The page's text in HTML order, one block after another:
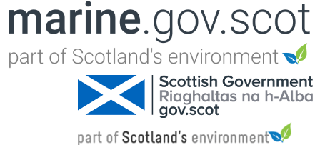
Jump to navigation